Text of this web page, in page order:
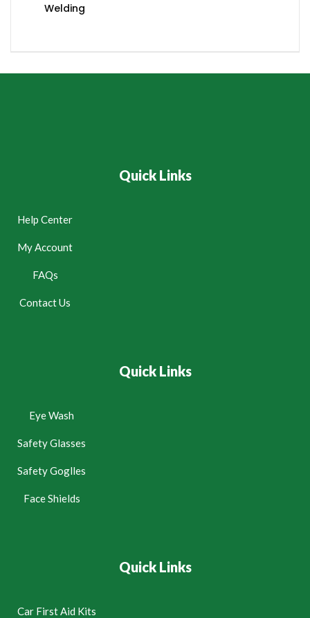
Welding
Quick Links
Help Center
My Account
FAQs
Contact Us
Quick Links
Eye Wash
Safety Glasses
Safety Goglles
Face Shields
Quick Links
Car First Aid Kits